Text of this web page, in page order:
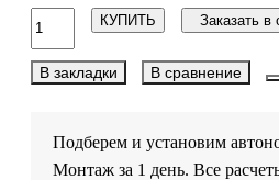
КУПИТЬ Заказать в
В закладки В сравнение
Подберем и установим
Монтаж за 1 день. Все